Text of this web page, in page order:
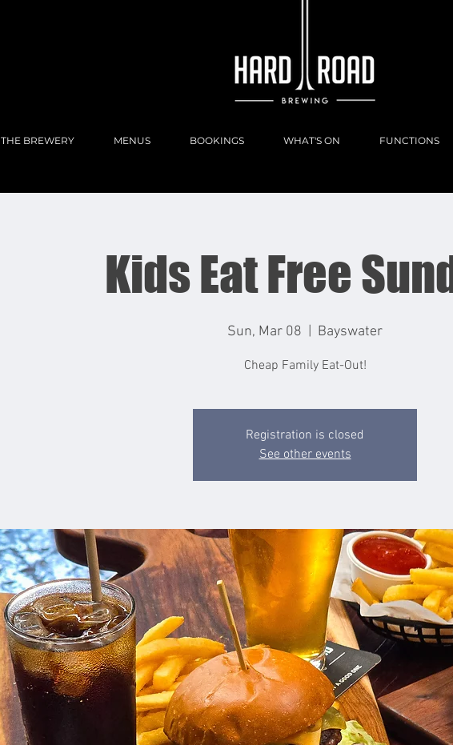
THE BREWERY MENUS BOOKINGS WHAT'S ON FUNCTIONS
Kids Eat Free
Sun, Mar 08 Bayswater
Cheap Family Eat-Out!
Registration is closed
See other events